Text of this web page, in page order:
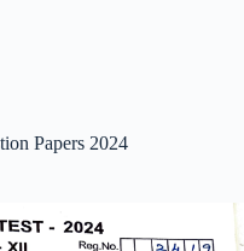
Papers 2024